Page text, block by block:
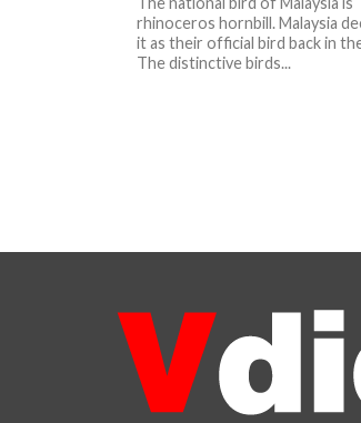
rhinoceros hornbill. Malaysia
it as their official bird back in
The distinctive birds...